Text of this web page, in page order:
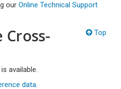
our Online Technical Support
Top
available.
data.